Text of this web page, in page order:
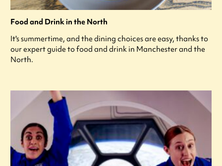
Food and Drink in the North
It's summertime, and the dining choices are easy, thanks to
our expert guide to food and drink in Manchester and the
North.